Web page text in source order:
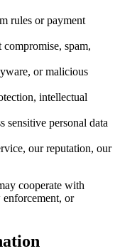
rules or payment
spam,
or malicious
intellectual
sensitive personal data
our reputation, our
cooperate with
or